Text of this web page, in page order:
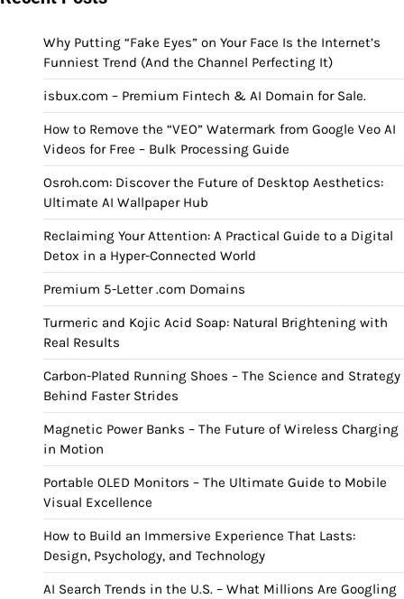
Why Putting “Fake Eyes” on Your Face Is the Internet’s
Funniest Trend (And the Channel Perfecting It)
isbux.com – Premium Fintech & AI Domain for Sale.
How to Remove the “VEO” Watermark from Google Veo AI
Videos for Free – Bulk Processing Guide
Osroh.com: Discover the Future of Desktop Aesthetics:
Ultimate AI Wallpaper Hub
Reclaiming Your Attention: A Practical Guide to a Digital
Detox in a Hyper-Connected World
Premium 5-Letter .com Domains
Turmeric and Kojic Acid Soap: Natural Brightening with
Real Results
Carbon-Plated Running Shoes – The Science and Strategy
Behind Faster Strides
Magnetic Power Banks – The Future of Wireless Charging
in Motion
Portable OLED Monitors – The Ultimate Guide to Mobile
Visual Excellence
How to Build an Immersive Experience That Lasts:
Design, Psychology, and Technology
AI Search Trends in the U.S. – What Millions Are Googling